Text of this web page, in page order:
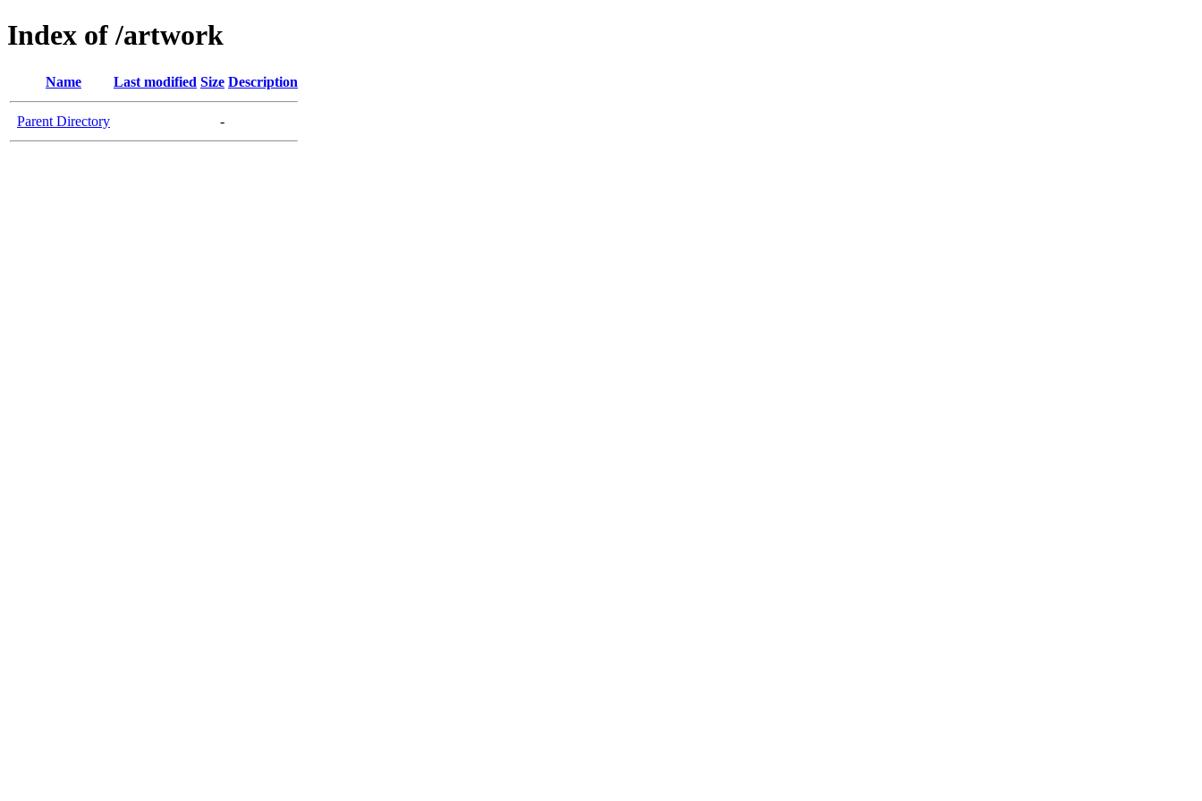
Index of /artwork
Name Last modified Size Description
Parent Directory -